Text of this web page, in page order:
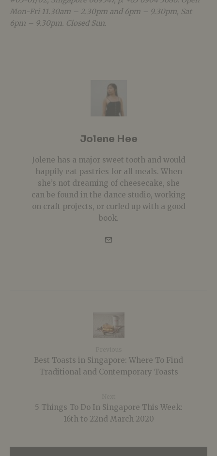
Mon-Fri 11.30am – 2.30pm and 6pm – 9.30pm, Sat
6pm – 9.30pm. Closed Sun.
Jolene Hee
Jolene has a major sweet tooth and would
happily eat pastries for all meals. When
she’s not dreaming of cheesecake, she
can be found in the dance studio, working
on craft projects, or curled up with a good
book.
Best Toasts in Singapore: Where To Find
Traditional and Contemporary Toasts
5 Things To Do In Singapore This Week:
16th to 22nd March 2020